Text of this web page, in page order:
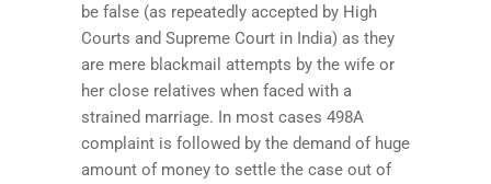
be false (as repeatedly accepted by High
Courts and Supreme Court in India) as they
are mere blackmail attempts by the wife or
her close relatives when faced with a
strained marriage. In most cases 498A
complaint is followed by the demand of huge
amount of money to settle the case out of